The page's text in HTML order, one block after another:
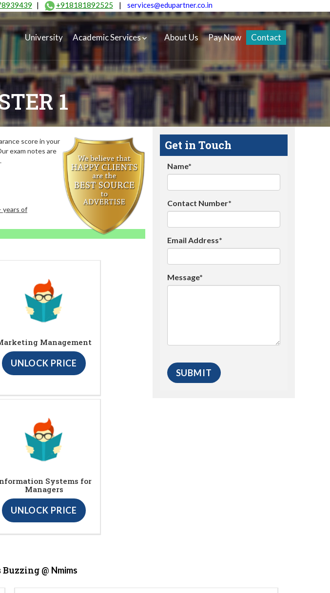
| +918181892525 | services@edupartner.co.in
University Academic Services About Us Pay Now Contact
1
score in your
exam notes are
years of
Management
UNLOCK PRICE
Systems for
Managers
UNLOCK PRICE
Get in Touch
Name*
Contact Number*
Email Address*
Message*
@ Nmims